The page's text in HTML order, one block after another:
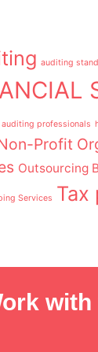
auditing
auditing professionals
Profit
Outsourcing
Services Tax
with